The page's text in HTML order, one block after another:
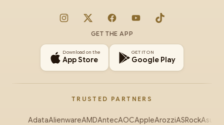
Instagram
X FacebookYouTubeTikTok
GET THE APP
Download on the
App Store
GET IT ON
Google Play
TRUSTED PARTNERS
AdataAlienwareAMDAntecAOCAppleArozziASRockAsus